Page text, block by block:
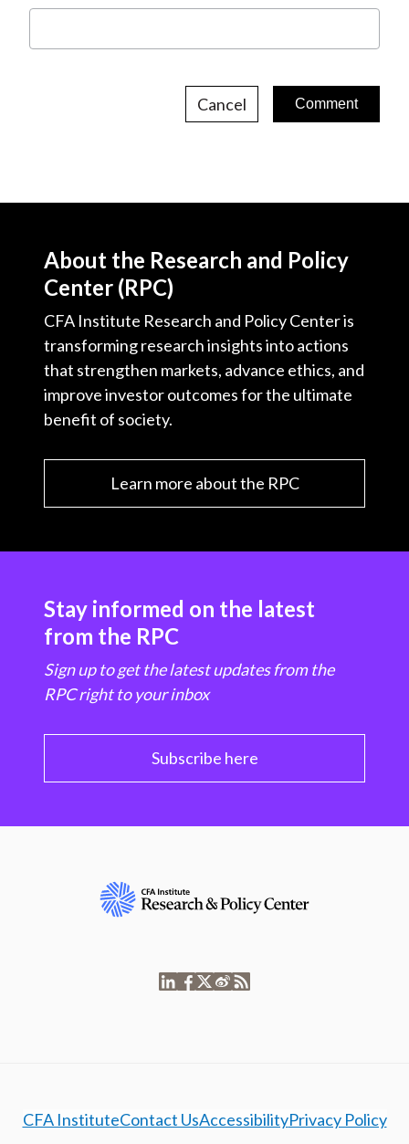
Cancel
About the Research and Policy
Center (RPC)
CFA Institute Research and Policy Center is
transforming research insights into actions
that strengthen markets, advance ethics, and
improve investor outcomes for the ultimate
benefit of society.
Learn more about the RPC
Stay informed on the latest
from the RPC
Sign up to get the latest updates from the
RPC right to your inbox
Subscribe here
CFA InstituteContact UsAccessibilityPrivacy Policy